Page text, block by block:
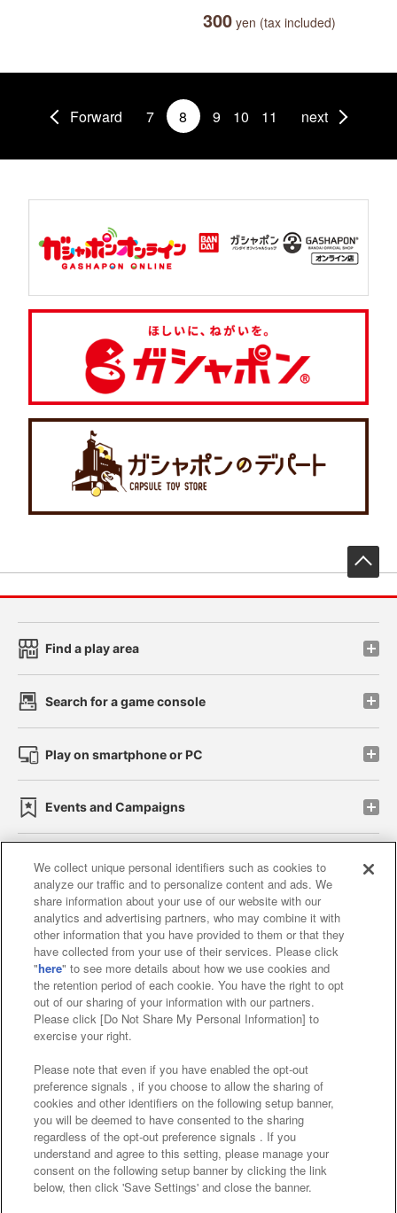
300 yen (tax included)
Forward 7 8 9 10 11 next
Find a play area
Search for a game console
Play on smartphone or PC
Events and Campaigns
Affiliate Sustainability site policy privacy policy
Web accessibility policy and verification results
Together with our business partners
About the provision of food
Customer Harassment Response Policy
Frequently Asked Questions / Inquiries
©Bandai Namco Amusement Inc.
We collect unique personal identifiers such as cookies to
analyze our traffic and to personalize content and ads. We
share information about your use of our website with our
analytics and advertising partners, who may combine it with
other information that you have provided to them or that they
have collected from your use of their services. Please click
"here" to see more details about how we use cookies and
the retention period of each cookie. You have the right to opt
out of our sharing of your information with our partners.
Please click [Do Not Share My Personal Information] to
exercise your right.
Please note that even if you have enabled the opt-out
preference signals , if you choose to allow the sharing of
cookies and other identifiers on the following setup banner,
you will be deemed to have consented to the sharing
regardless of the opt-out preference signals . If you
understand and agree to this setting, please manage your
consent on the following setup banner by clicking the link
below, then click 'Save Settings' and close the banner.